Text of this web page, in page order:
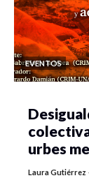
EVENTOS
urbes
Laura Gutiérrez